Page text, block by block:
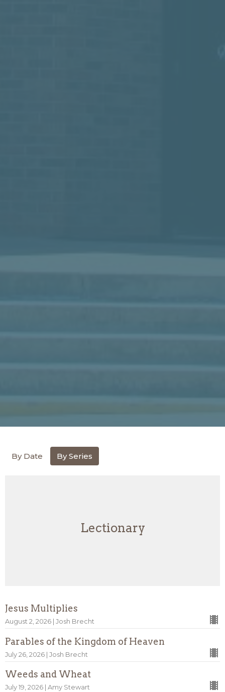
By Date By Series
Lectionary
Jesus Multiplies
August 2, 2026 | Josh Brecht
Parables of the Kingdom of Heaven
July 26, 2026 | Josh Brecht
Weeds and Wheat
July 19, 2026 | Amy Stewart